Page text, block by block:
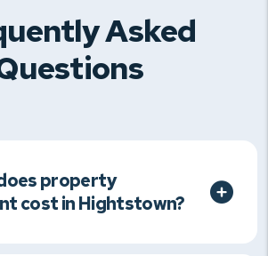
Asked
property
cost in Hightstown?